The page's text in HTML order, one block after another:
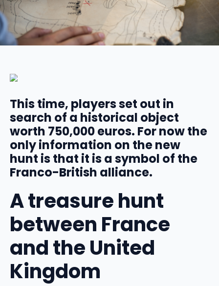
This time, players set out in
search of a historical object
worth 750,000 euros. For now the
only information on the new
hunt is that it is a symbol of the
Franco-British alliance.
A treasure hunt
between France
and the United
Kingdom